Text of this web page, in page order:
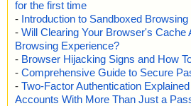
for the first time
- Introduction to Sandboxed Browsing
- Will Clearing Your Browser's Cache
Browsing Experience?
- Browser Hijacking Signs and How
- Comprehensive Guide to Secure
- Two-Factor Authentication
Accounts With More Than Just a